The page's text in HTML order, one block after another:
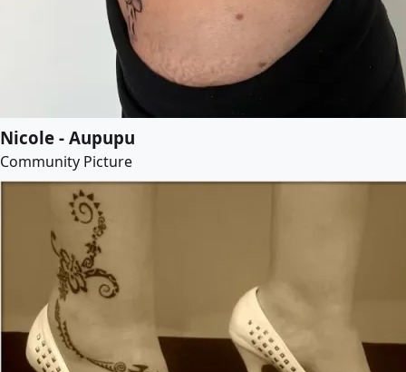
Nicole - Aupupu
Community Picture